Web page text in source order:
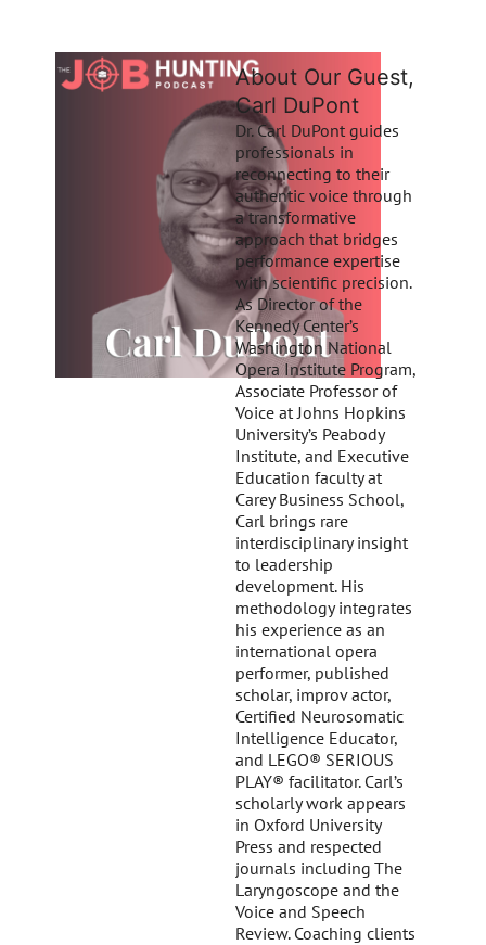
About Our Guest,
Carl DuPont
Dr. Carl DuPont guides
professionals in
reconnecting to their
authentic voice through
a transformative
approach that bridges
performance expertise
with scientific precision.
As Director of the
Kennedy Center’s
Washington National
Opera Institute Program,
Associate Professor of
Voice at Johns Hopkins
University’s Peabody
Institute, and Executive
Education faculty at
Carey Business School,
Carl brings rare
interdisciplinary insight
to leadership
development. His
methodology integrates
his experience as an
international opera
performer, published
scholar, improv actor,
Certified Neurosomatic
Intelligence Educator,
and LEGO® SERIOUS
PLAY® facilitator. Carl’s
scholarly work appears
in Oxford University
Press and respected
journals including The
Laryngoscope and the
Voice and Speech
Review. Coaching clients